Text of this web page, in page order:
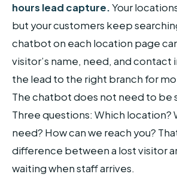
hours lead capture.Your
but your customers keep
chatbot on each location page
visitor’s name, need, and contact
the lead to the right branch for
The chatbot does not need to be
Three questions: Which location?
need? How can we reach you?
difference between a lost visitor
waiting when staff arrives.